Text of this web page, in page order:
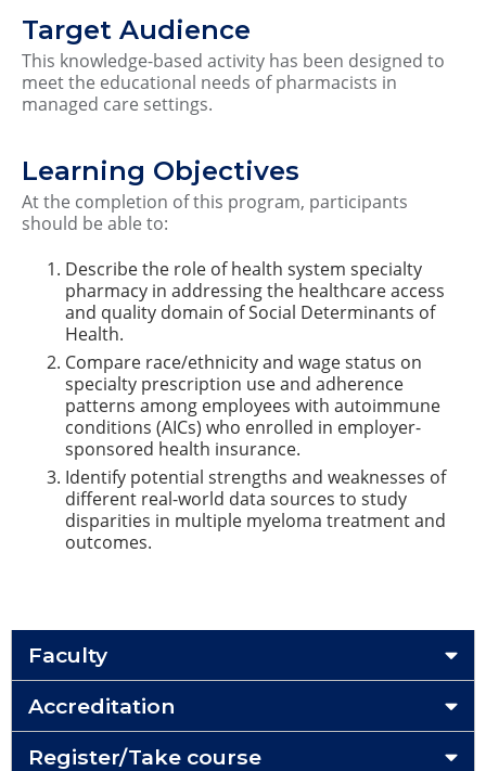
Target Audience
This knowledge-based activity has been designed to
meet the educational needs of pharmacists in
managed care settings.
Learning Objectives
At the completion of this program, participants
should be able to:
Describe the role of health system specialty
pharmacy in addressing the healthcare access
and quality domain of Social Determinants of
Health.
Compare race/ethnicity and wage status on
specialty prescription use and adherence
patterns among employees with autoimmune
conditions (AICs) who enrolled in employer-
sponsored health insurance.
Identify potential strengths and weaknesses of
different real-world data sources to study
disparities in multiple myeloma treatment and
outcomes.
Faculty
Accreditation
Register/Take course